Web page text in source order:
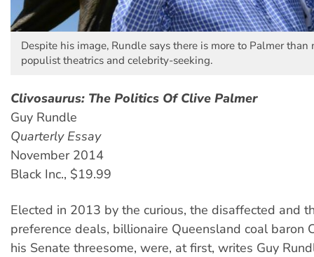
Despite his image, Rundle says there is more to Palmer than
populist theatrics and celebrity-seeking.
Clivosaurus: The Politics Of Clive Palmer
Guy Rundle
Quarterly Essay
November 2014
Black Inc., $19.99
Elected in 2013 by the curious, the disaffected and
preference deals, billionaire Queensland coal baron
his Senate threesome, were, at first, writes Guy